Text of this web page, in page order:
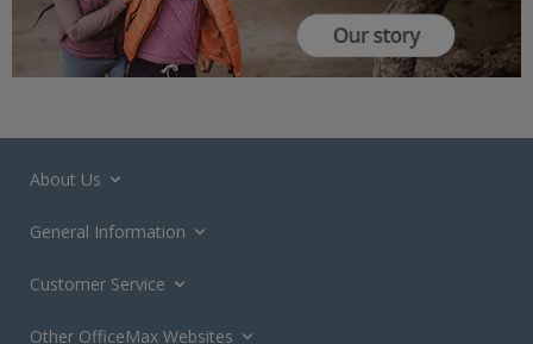
About Us
General Information
Customer Service
Other OfficeMax Websites